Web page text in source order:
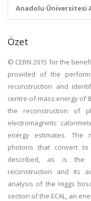
Anadolu Üniversitesi
Özet
© CERN 2015 for the
provided of the
reconstruction and
centre-of-mass energy of 8
the reconstruction of
electromagnetic
energy estimates. The
photons that convert
described, as is the
reconstruction and its
analysis of the Higgs
section of the ECAL, an